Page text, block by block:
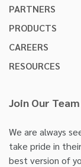
PARTNERS
PRODUCTS
CAREERS
RESOURCES
Join Our Team
We are always
take pride in
best version of